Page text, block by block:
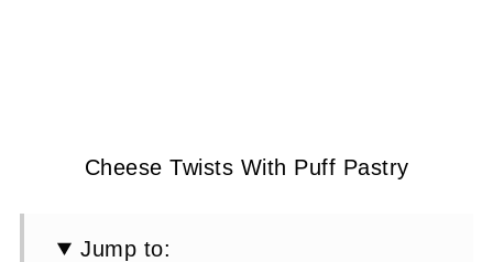
Cheese Twists With Puff Pastry
Jump to: